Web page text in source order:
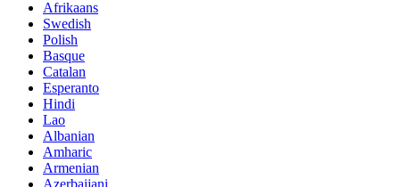
Afrikaans
Swedish
Polish
Basque
Catalan
Esperanto
Hindi
Lao
Albanian
Amharic
Armenian
Azerbaijani